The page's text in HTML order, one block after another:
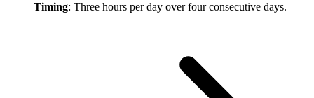
Timing: Three hours per day over four consecutive days.